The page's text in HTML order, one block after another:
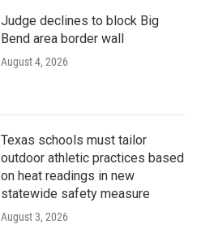
Judge declines to block Big
Bend area border wall
August 4, 2026
Texas schools must tailor
outdoor athletic practices based
on heat readings in new
statewide safety measure
August 3, 2026